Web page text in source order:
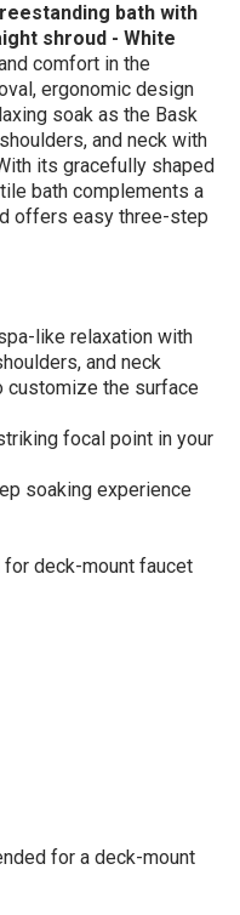
bath with
shroud - White
comfort in the
ergonomic design
soak as the Bask
and neck with
its gracefully shaped
bath complements a
offers easy three-step
like relaxation with
and neck
customize the surface
focal point in your
soaking experience
deck-mount faucet
for a deck-mount